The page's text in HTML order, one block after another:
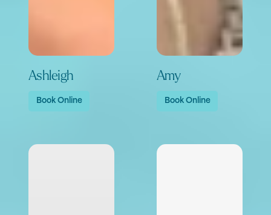
Ashleigh
Book Online
Amy
Book Online